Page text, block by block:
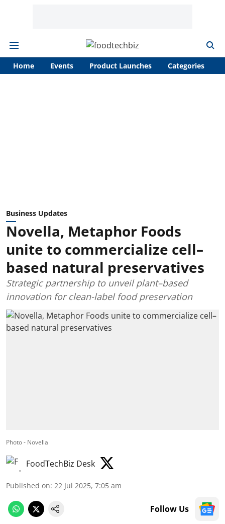
Home Events Product Launches Categories
Business Updates
Novella, Metaphor Foods
unite to commercialize cell–
based natural preservatives
Strategic partnership to unveil plant–based
innovation for clean-label food preservation
Photo - Novella
FoodTechBiz Desk
Published on: 22 Jul 2025, 7:05 am
Follow Us